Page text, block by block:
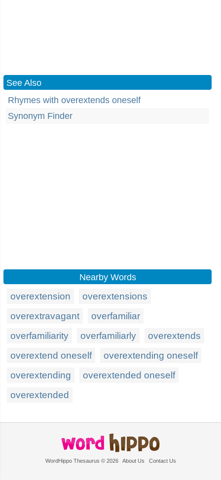
See Also
Rhymes with overextends oneself
Synonym Finder
Nearby Words
overextension
overextensions
overextravagant
overfamiliar
overfamiliarity
overfamiliarly
overextends
overextend oneself
overextending oneself
overextending
overextended oneself
overextended
WordHippo Thesaurus © 2026 About Us Contact Us